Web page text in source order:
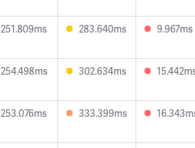
251.809ms 283.640ms 9.967ms
254.498ms 302.634ms
253.076ms 333.399ms